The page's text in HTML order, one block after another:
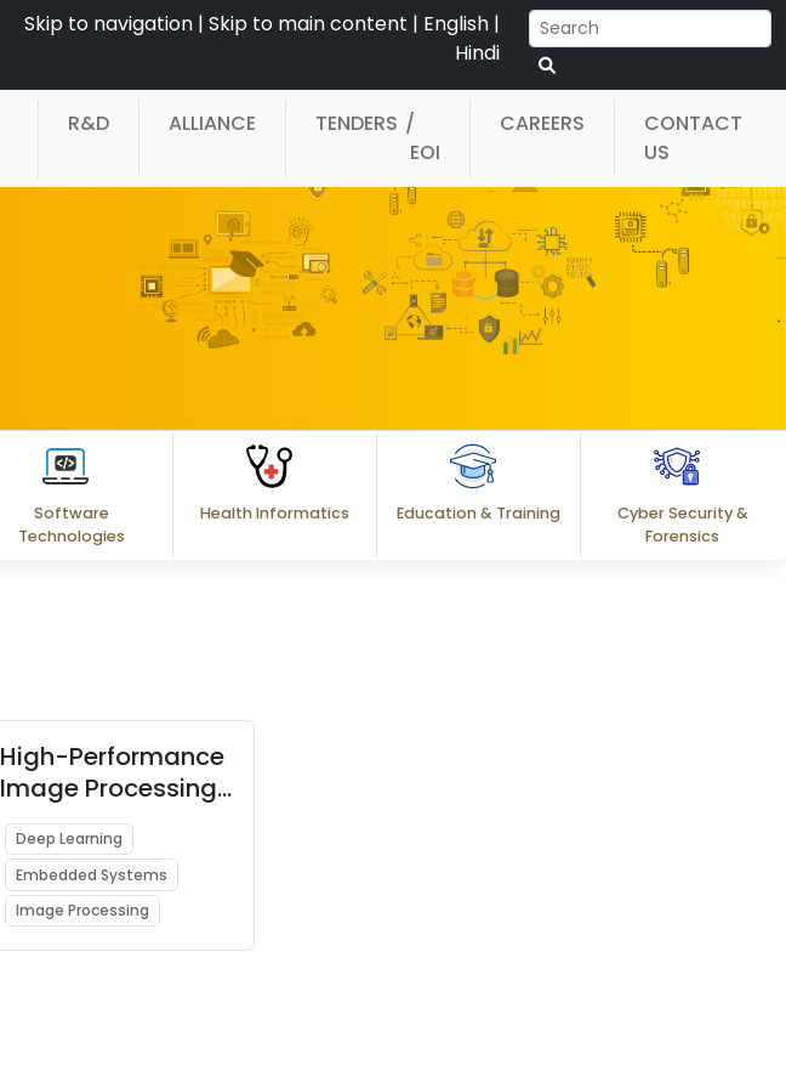
Skip to navigation | Skip to main content | English |
Hindi
R&D ALLIANCE TENDERS /
EOI
CAREERS
CONTACT
US
Software
Technologies
Health Informatics Education & Training
Cyber Security &
Forensics
High-Performance
Image Processing
Engine (IPE) Core
Deep Learning
Embedded Systems
Image Processing